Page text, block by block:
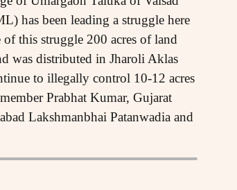
has been leading a struggle here
this struggle 200 acres of land
was distributed in Jharoli Aklas
to illegally control 10-12 acres
Prabhat Kumar, Gujarat
Lakshmanbhai Patanwadia and